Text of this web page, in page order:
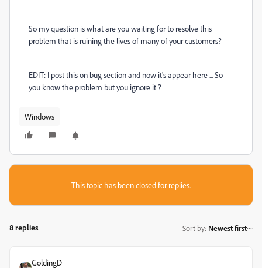
So my question is what are you waiting for to resolve this
problem that is ruining the lives of many of your customers?
EDIT: I post this on bug section and now it's appear here ... So
you know the problem but you ignore it ?
Windows
This topic has been closed for replies.
8 replies Sort by: Newest first
GoldingD